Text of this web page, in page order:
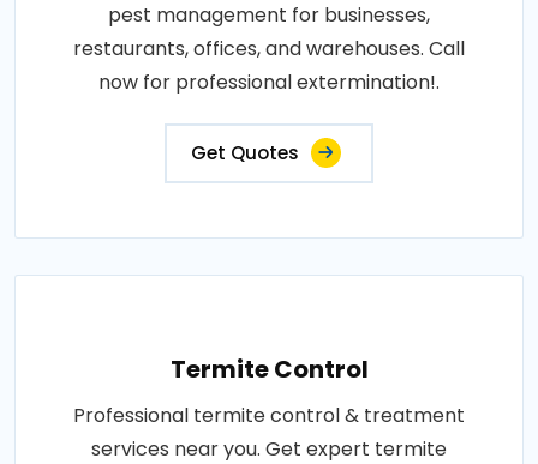
pest management for businesses,
restaurants, offices, and warehouses. Call
now for professional extermination!.
Get Quotes
Termite Control
Professional termite control & treatment
services near you. Get expert termite